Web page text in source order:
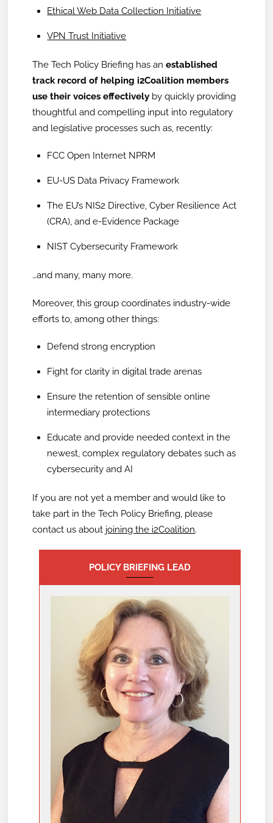
Ethical Web Data Collection Initiative
VPN Trust Initiative
The Tech Policy Briefing has anestablished
track record of helping i2Coalition members
use their voices effectively by quickly providing
thoughtful and compelling input into regulatory
and legislative processes such as, recently:
FCC Open Internet NPRM
EU-US Data Privacy Framework
The EU’s NIS2 Directive, Cyber Resilience Act
(CRA), and e-Evidence Package
NIST Cybersecurity Framework
…and many, many more.
Moreover, this group coordinates industry-wide
efforts to, among other things:
Defend strong encryption
Fight for clarity in digital trade arenas
Ensure the retention of sensible online
intermediary protections
Educate and provide needed context in the
newest, complex regulatory debates such as
cybersecurity and AI
If you are not yet a member and would like to
take part in the Tech Policy Briefing, please
contact us about joining the i2Coalition.
POLICY BRIEFING LEAD